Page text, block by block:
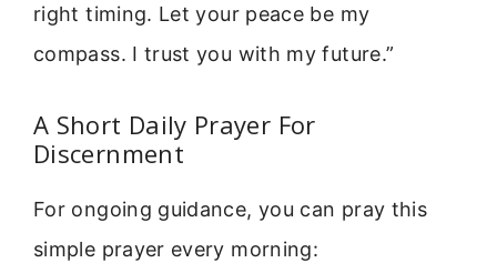
right timing. Let your peace be my
compass. I trust you with my future.”
A Short Daily Prayer For
Discernment
For ongoing guidance, you can pray this
simple prayer every morning: